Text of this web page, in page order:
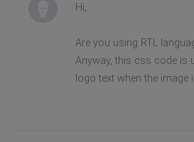
Hi,
Are you using RTL
Anyway, this css code is
logo text when the image